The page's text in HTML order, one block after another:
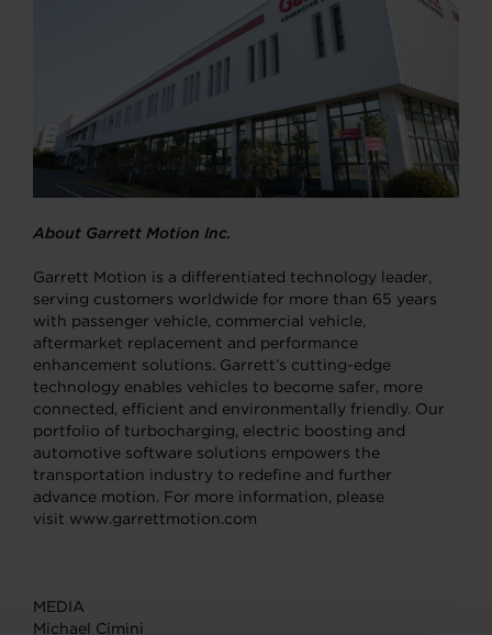
About Garrett Motion Inc.
Garrett Motion is a differentiated technology leader,
serving customers worldwide for more than 65 years
with passenger vehicle, commercial vehicle,
aftermarket replacement and performance
enhancement solutions. Garrett’s cutting-edge
technology enables vehicles to become safer, more
connected, efficient and environmentally friendly. Our
portfolio of turbocharging, electric boosting and
automotive software solutions empowers the
transportation industry to redefine and further
advance motion. For more information, please
visit www.garrettmotion.com
MEDIA
Michael Cimini